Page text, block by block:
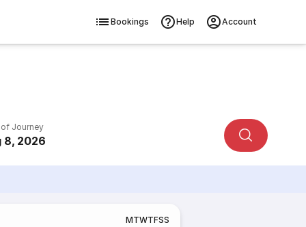
Bookings Help Account
of Journey
8, 2026
MTWTFSS